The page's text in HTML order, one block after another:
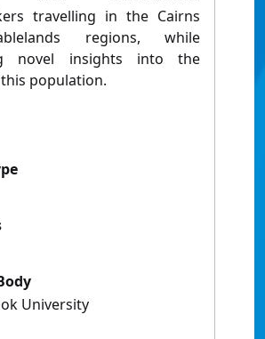
travelling in the Cairns
regions, while
novel insights into the
population.
University